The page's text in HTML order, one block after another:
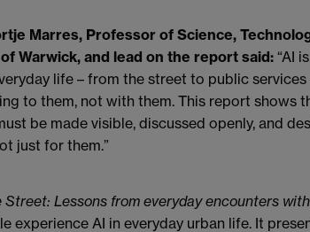
Marres, Professor of Science,
Warwick, and lead on the report said: “AI
life – from the street to public
to them, not with them. This report shows
be made visible, discussed openly, and
just for them.”
Street: Lessons from everyday encounters
experience AI in everyday urban life. It